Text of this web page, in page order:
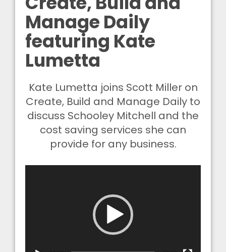
Manage Daily
featuring Kate
Lumetta
Kate Lumetta joins Scott Miller on
Create, Build and Manage Daily to
discuss Schooley Mitchell and the
cost saving services she can
provide for any business.